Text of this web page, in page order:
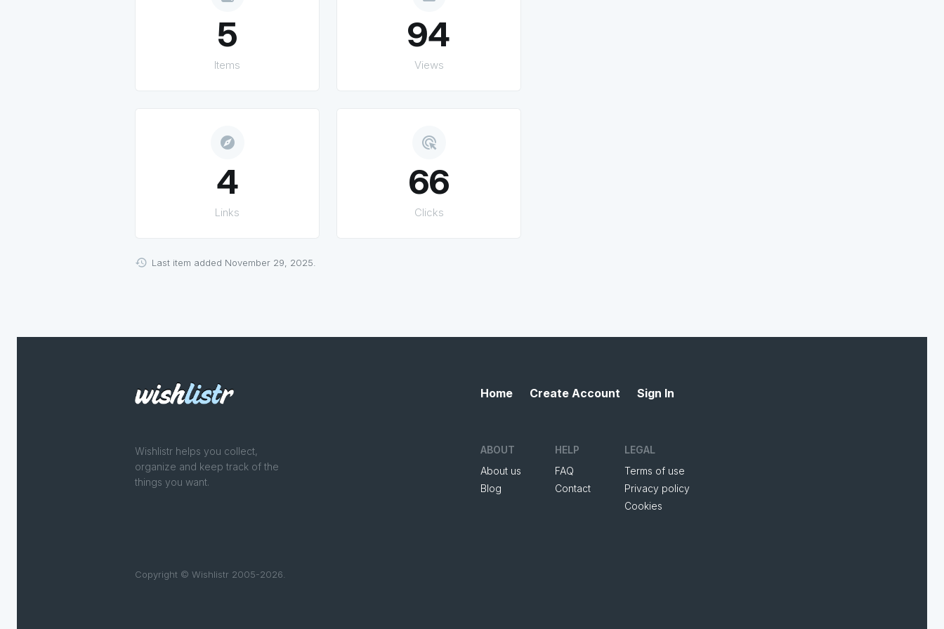
5
Items
94
Views
explore
4
Links
ads_click
66
Clicks
Last item added November 29, 2025.
Wishlistr helps you collect,
organize and keep track of the
things you want.
Copyright © Wishlistr 2005-2026.
Home Create Account Sign In
ABOUT
About us
Blog
HELP
FAQ
Contact
LEGAL
Terms of use
Privacy policy
Cookies